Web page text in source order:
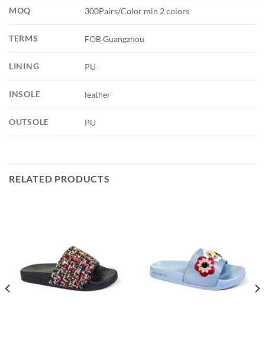
MOQ 300Pairs/Color min 2 colors
TERMS FOB Guangzhou
LINING PU
INSOLE leather
OUTSOLE PU
RELATED PRODUCTS